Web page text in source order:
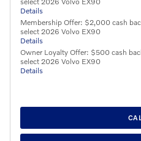
Details
Membership Offer: $2,000 cash
select 2026 Volvo EX90
Details
Owner Loyalty Offer: $500 cash
select 2026 Volvo EX90
Details